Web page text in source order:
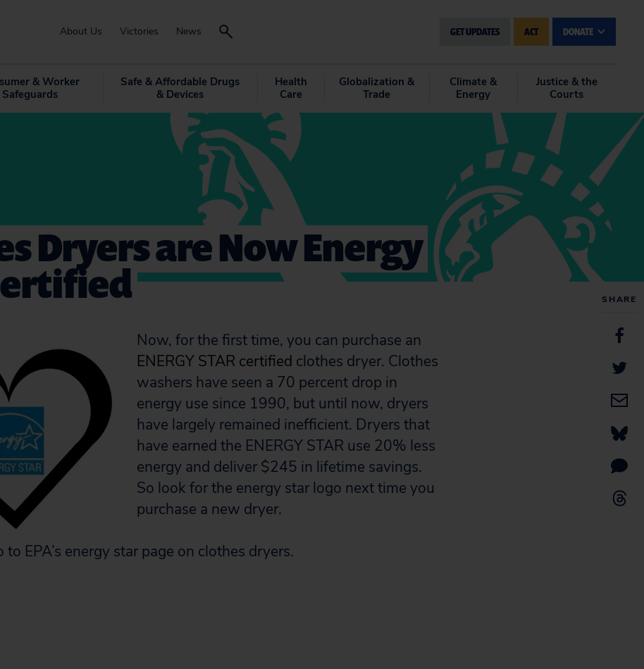
About Us Victories News GET UPDATES ACT DONATE
& Worker
Safeguards
Safe & Affordable Drugs
& Devices
Health
Care
Globalization &
Trade
Climate &
Energy
Justice & the
Courts
SHARE
Dryers are Now Energy
Now, for the first time, you can purchase an
ENERGY STAR certified clothes dryer. Clothes
washers have seen a 70 percent drop in
energy use since 1990, but until now, dryers
have largely remained inefficient. Dryers that
have earned the ENERGY STAR use 20% less
energy and deliver $245 in lifetime savings.
So look for the energy star logo next time you
purchase a new dryer.
to EPA’s energy star page on clothes dryers.